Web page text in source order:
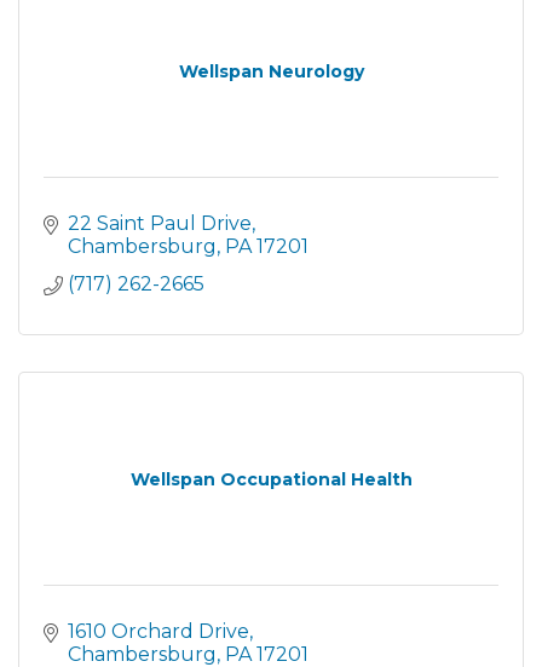
Wellspan Neurology
22 Saint Paul Drive
Chambersburg PA 17201
(717) 262-2665
Wellspan Occupational Health
1610 Orchard Drive
Chambersburg PA 17201